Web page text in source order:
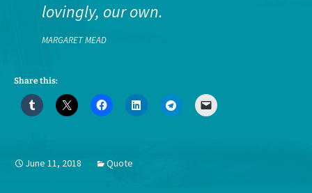
lovingly, our own.
MARGARET MEAD
Share this:
June 11, 2018 Quote